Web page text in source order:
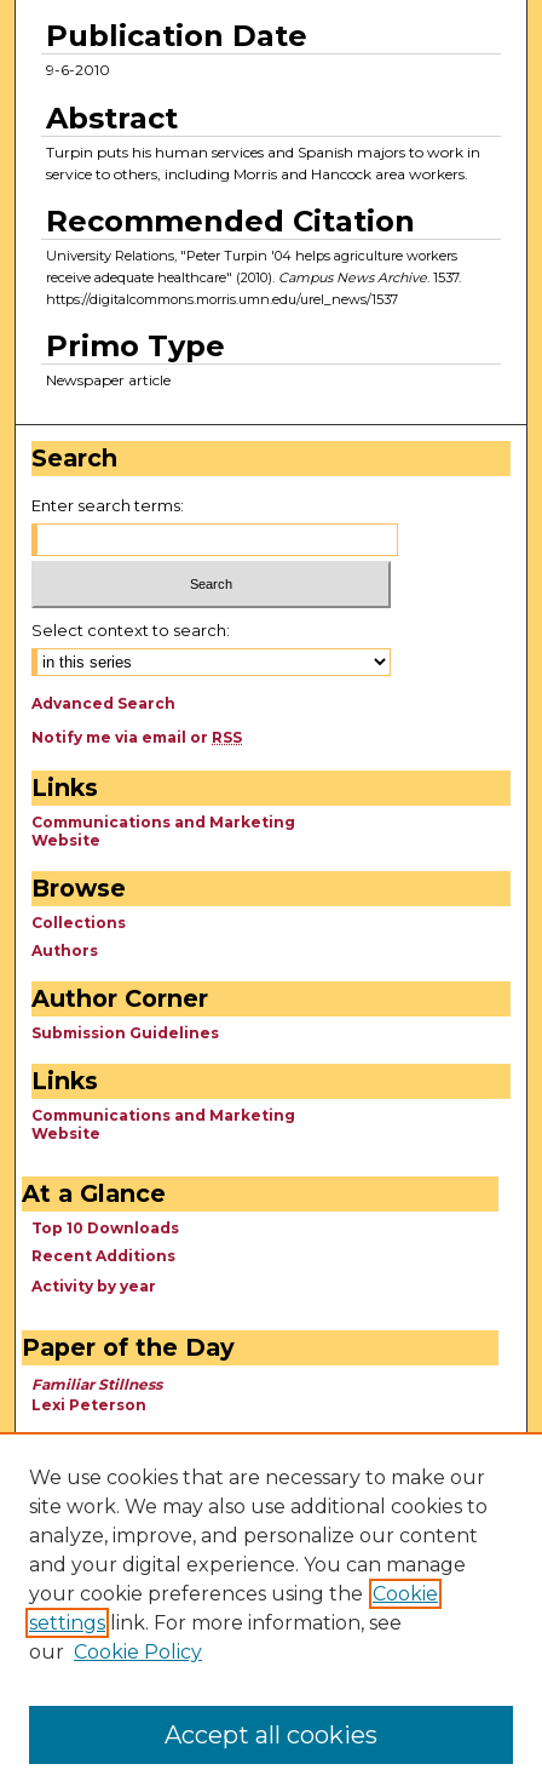
Publication Date
9-6-2010
Abstract
Turpin puts his human services and Spanish majors to work in
service to others, including Morris and Hancock area workers.
Recommended Citation
University Relations, "Peter Turpin '04 helps agriculture workers
receive adequate healthcare" (2010). Campus News Archive. 1537.
https://digitalcommons.morris.umn.edu/urel_news/1537
Primo Type
Newspaper article
Search
Enter search terms:
Select context to search:
Advanced Search
Notify me via email or RSS
Links
Communications and Marketing
Website
Browse
Collections
Authors
Author Corner
Submission Guidelines
Links
Communications and Marketing
Website
At a Glance
Top 10 Downloads
Recent Additions
Activity by year
Paper of the Day
Familiar Stillness
Lexi Peterson
We use cookies that are necessary to make our
site work. We may also use additional cookies to
analyze, improve, and personalize our content
and your digital experience. You can manage
your cookie preferences using the Cookie
settings link. For more information, see
our Cookie Policy
Accept all cookies